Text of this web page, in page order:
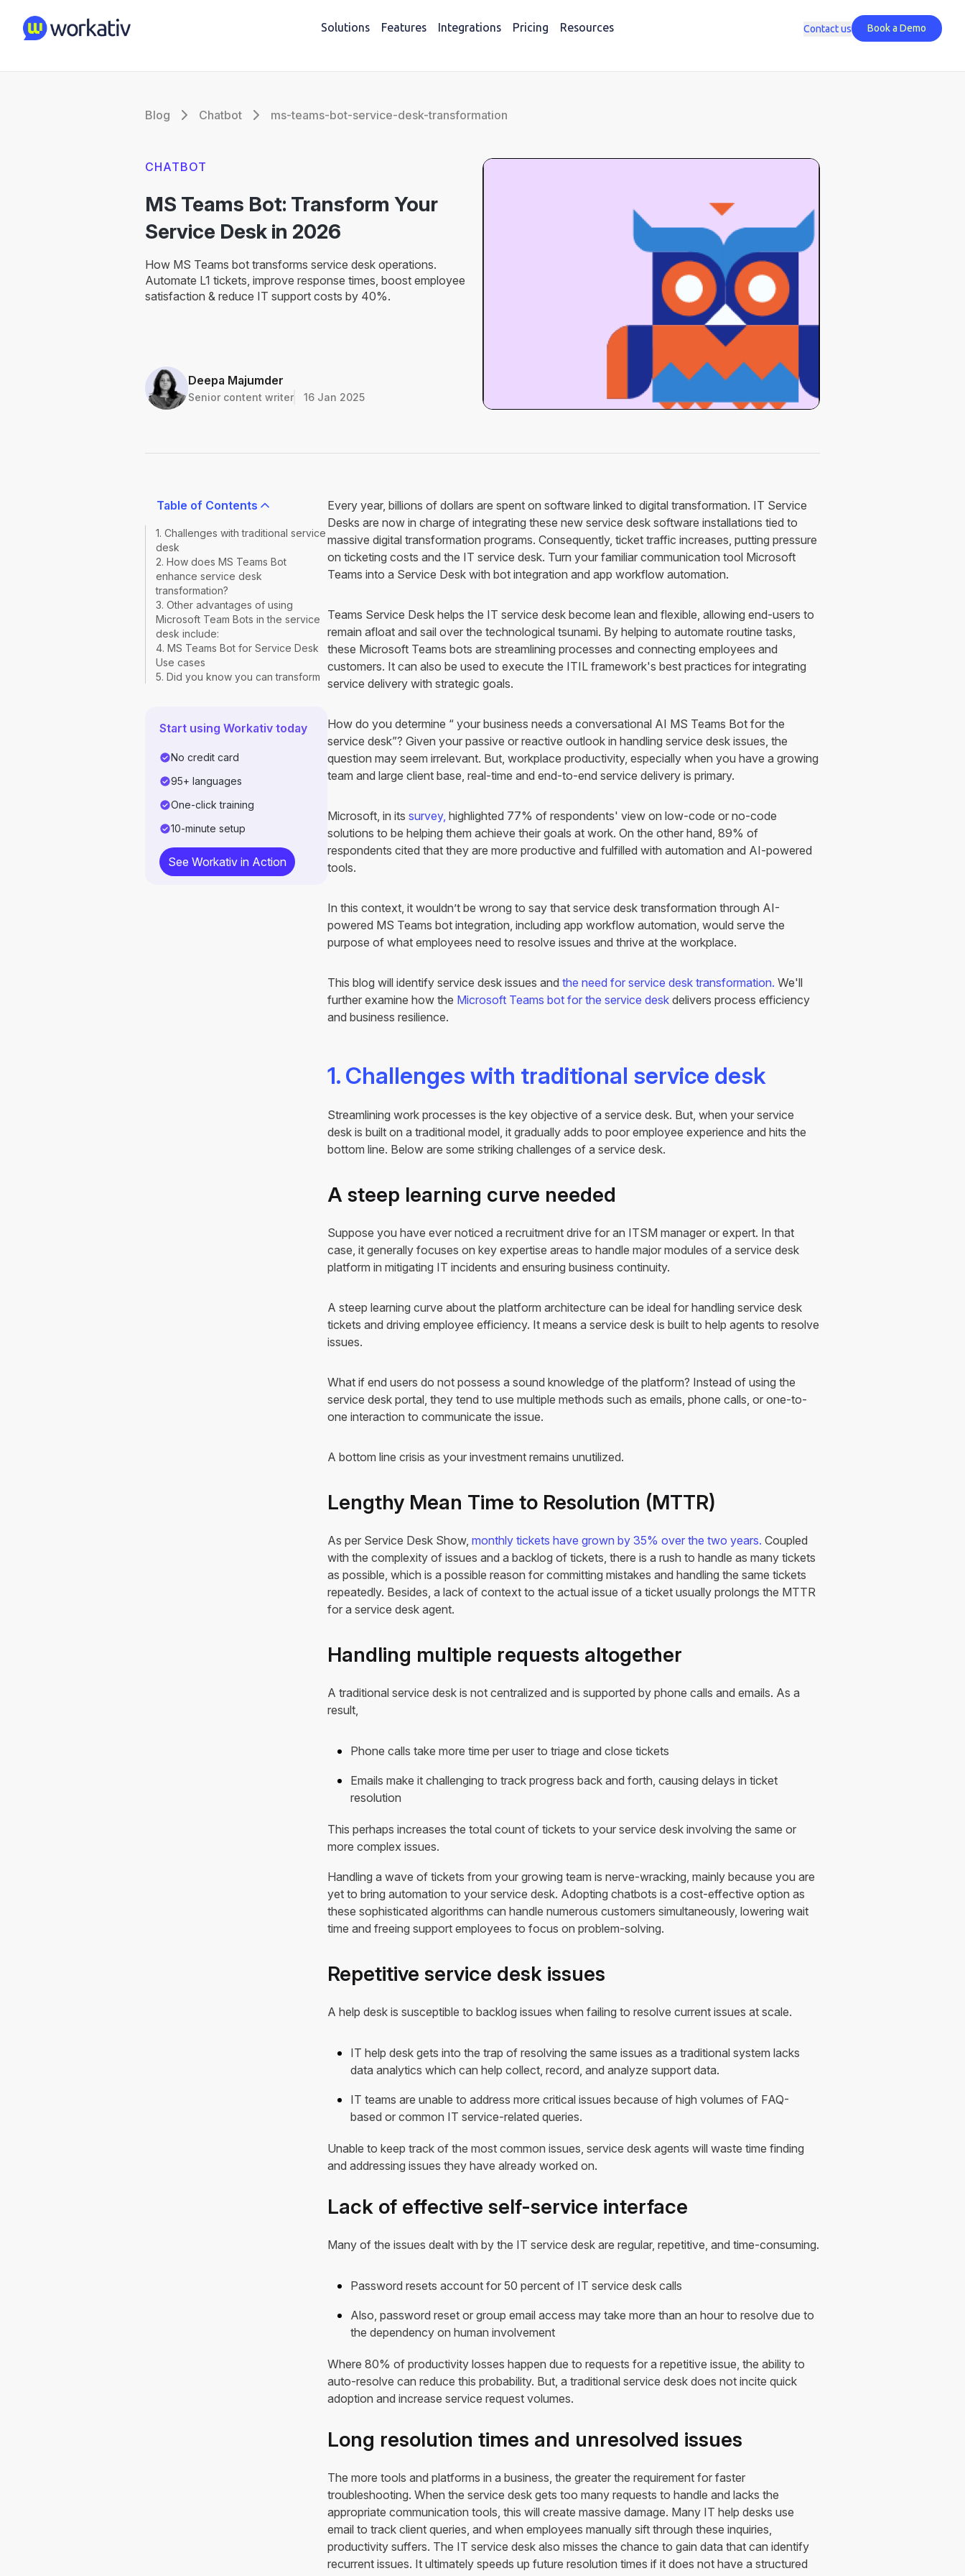
Solutions Features Integrations Pricing Resources Contact us Book a Demo
Blog Chatbot ms-teams-bot-service-desk-transformation
CHATBOT
MS Teams Bot: Transform Your
Service Desk in 2026
How MS Teams bot transforms service desk operations.
Automate L1 tickets, improve response times, boost employee
satisfaction & reduce IT support costs by 40%.
Deepa Majumder
Senior content writer 16 Jan 2025
Table of Contents
1. Challenges with traditional service
desk
2. How does MS Teams Bot
enhance service desk
transformation?
3. Other advantages of using
Microsoft Team Bots in the service
desk include:
4. MS Teams Bot for Service Desk
Use cases
5. Did you know you can transform
FAQs
Start using Workativ today
No credit card
95+ languages
One-click training
10-minute setup
See Workativ in Action
Every year, billions of dollars are spent on software linked to digital transformation. IT Service
Desks are now in charge of integrating these new service desk software installations tied to
massive digital transformation programs. Consequently, ticket traffic increases, putting pressure
on ticketing costs and the IT service desk. Turn your familiar communication tool Microsoft
Teams into a Service Desk with bot integration and app workflow automation.
Teams Service Desk helps the IT service desk become lean and flexible, allowing end-users to
remain afloat and sail over the technological tsunami. By helping to automate routine tasks,
these Microsoft Teams bots are streamlining processes and connecting employees and
customers. It can also be used to execute the ITIL framework's best practices for integrating
service delivery with strategic goals.
How do you determine “ your business needs a conversational AI MS Teams Bot for the
service desk”? Given your passive or reactive outlook in handling service desk issues, the
question may seem irrelevant. But, workplace productivity, especially when you have a growing
team and large client base, real-time and end-to-end service delivery is primary.
Microsoft, in its survey, highlighted 77% of respondents' view on low-code or no-code
solutions to be helping them achieve their goals at work. On the other hand, 89% of
respondents cited that they are more productive and fulfilled with automation and AI-powered
tools.
In this context, it wouldn’t be wrong to say that service desk transformation through AI-
powered MS Teams bot integration, including app workflow automation, would serve the
purpose of what employees need to resolve issues and thrive at the workplace.
This blog will identify service desk issues and the need for service desk transformation. We'll
further examine how the Microsoft Teams bot for the service deskdelivers process efficiency
and business resilience.
1. Challenges with traditional service desk
Streamlining work processes is the key objective of a service desk. But, when your service
desk is built on a traditional model, it gradually adds to poor employee experience and hits the
bottom line. Below are some striking challenges of a service desk.
A steep learning curve needed
Suppose you have ever noticed a recruitment drive for an ITSM manager or expert. In that
case, it generally focuses on key expertise areas to handle major modules of a service desk
platform in mitigating IT incidents and ensuring business continuity.
A steep learning curve about the platform architecture can be ideal for handling service desk
tickets and driving employee efficiency. It means a service desk is built to help agents to resolve
issues.
What if end users do not possess a sound knowledge of the platform? Instead of using the
service desk portal, they tend to use multiple methods such as emails, phone calls, or one-to-
one interaction to communicate the issue.
A bottom line crisis as your investment remains unutilized.
Lengthy Mean Time to Resolution (MTTR)
As per Service Desk Show, monthly tickets have grown by 35% over the two years. Coupled
with the complexity of issues and a backlog of tickets, there is a rush to handle as many tickets
as possible, which is a possible reason for committing mistakes and handling the same tickets
repeatedly. Besides, a lack of context to the actual issue of a ticket usually prolongs the MTTR
for a service desk agent.
Handling multiple requests altogether
A traditional service desk is not centralized and is supported by phone calls and emails. As a
result,
Phone calls take more time per user to triage and close tickets
Emails make it challenging to track progress back and forth, causing delays in ticket
resolution
This perhaps increases the total count of tickets to your service desk involving the same or
more complex issues.
Handling a wave of tickets from your growing team is nerve-wracking, mainly because you are
yet to bring automation to your service desk. Adopting chatbots is a cost-effective option as
these sophisticated algorithms can handle numerous customers simultaneously, lowering wait
time and freeing support employees to focus on problem-solving.
Repetitive service desk issues
A help desk is susceptible to backlog issues when failing to resolve current issues at scale.
IT help desk gets into the trap of resolving the same issues as a traditional system lacks
data analytics which can help collect, record, and analyze support data.
IT teams are unable to address more critical issues because of high volumes of FAQ-
based or common IT service-related queries.
Unable to keep track of the most common issues, service desk agents will waste time finding
and addressing issues they have already worked on.
Lack of effective self-service interface
Many of the issues dealt with by the IT service desk are regular, repetitive, and time-consuming.
Password resets account for 50 percent of IT service desk calls
Also, password reset or group email access may take more than an hour to resolve due to
the dependency on human involvement
Where 80% of productivity losses happen due to requests for a repetitive issue, the ability to
auto-resolve can reduce this probability. But, a traditional service desk does not incite quick
adoption and increase service request volumes.
Long resolution times and unresolved issues
The more tools and platforms in a business, the greater the requirement for faster
troubleshooting. When the service desk gets too many requests to handle and lacks the
appropriate communication tools, this will create massive damage. Many IT help desks use
email to track client queries, and when employees manually sift through these inquiries,
productivity suffers. The IT service desk also misses the chance to gain data that can identify
recurrent issues. It ultimately speeds up future resolution times if it does not have a structured